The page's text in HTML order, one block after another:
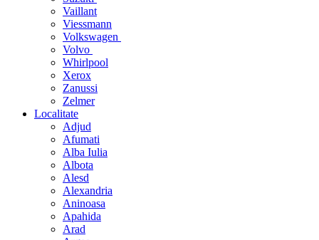
Vaillant
Viessmann
Volkswagen
Volvo
Whirlpool
Xerox
Zanussi
Zelmer
Localitate
Adjud
Afumati
Alba Iulia
Albota
Alesd
Alexandria
Aninoasa
Apahida
Arad